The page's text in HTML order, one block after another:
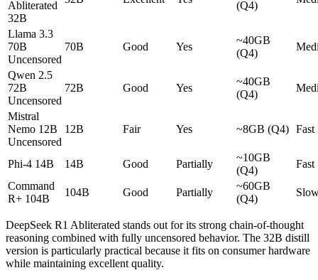
Abliterated
32B
(Q4)
Llama 3.3
70B
Uncensored
70B Good Yes
~40GB
(Q4)
Qwen 2.5
72B
Uncensored
72B Good Yes
~40GB
(Q4)
Mistral
Nemo 12B
Uncensored
12B Fair Yes ~8GB (Q4) Fast
Phi-4 14B 14B Good Partially
~10GB
(Q4)
Fast
Command
R+ 104B
104B Good Partially
~60GB
(Q4)
DeepSeek R1 Abliterated stands out for its strong chain-of-thought
reasoning combined with fully uncensored behavior. The 32B distill
version is particularly practical because it fits on consumer hardware
while maintaining excellent quality.